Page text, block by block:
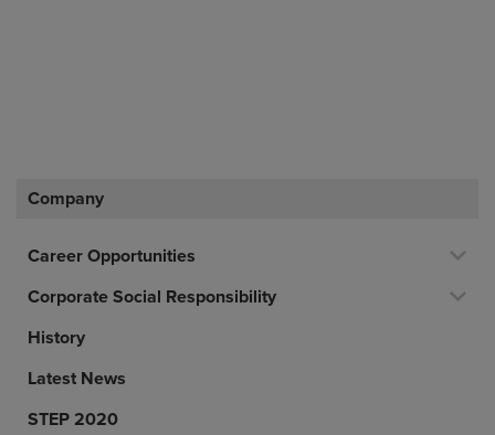
Company
Career Opportunities
Corporate Social Responsibility
History
Latest News
STEP 2020